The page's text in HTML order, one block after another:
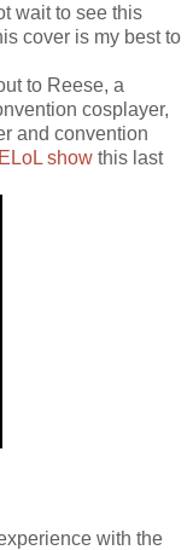
wait to see this
cover is my best to
to Reese, a
cosplayer,
and convention
show this last
with the